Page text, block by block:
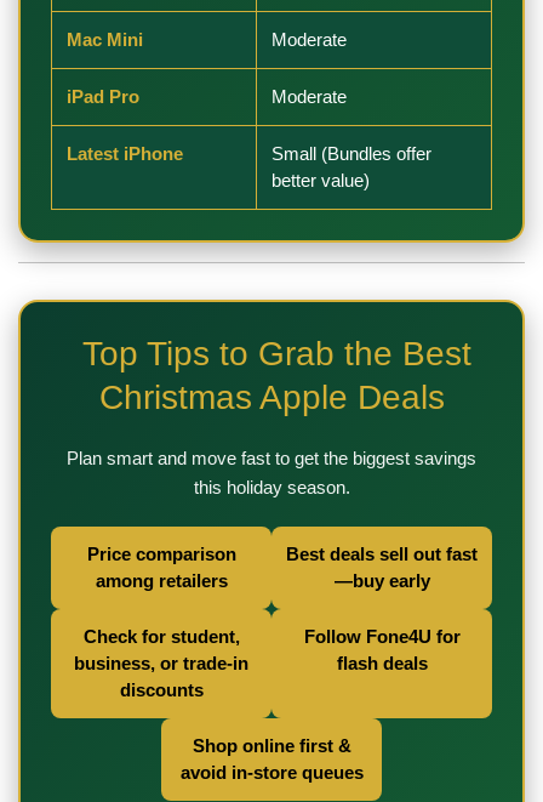
Mac Mini Moderate
iPad Pro Moderate
Latest iPhone
Small (Bundles offer
better value)
Top Tips to Grab the Best
Christmas Apple Deals
Plan smart and move fast to get the biggest savings
this holiday season.
Price comparison
among retailers
Best deals sell out fast
—buy early
Check for student,
business, or trade-in
discounts
Follow Fone4U for
flash deals
Shop online first &
avoid in-store queues